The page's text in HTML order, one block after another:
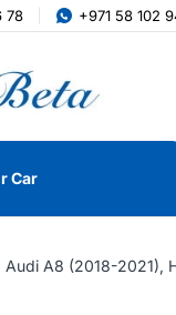
78 +971 58 102
Car
Audi A8 (2018-2021),